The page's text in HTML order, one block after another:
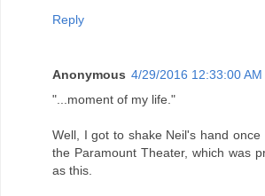
Reply
Anonymous 4/29/2016 12:33:00 AM
"...moment of my life."
Well, I got to shake Neil's hand
the Paramount Theater, which was
as this.